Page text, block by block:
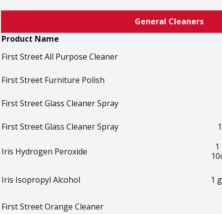
General Cleaners
Product Name
First Street All Purpose Cleaner
First Street Furniture Polish
First Street Glass Cleaner Spray
First Street Glass Cleaner Spray
Iris Hydrogen Peroxide
Iris Isopropyl Alcohol
1
First Street Orange Cleaner